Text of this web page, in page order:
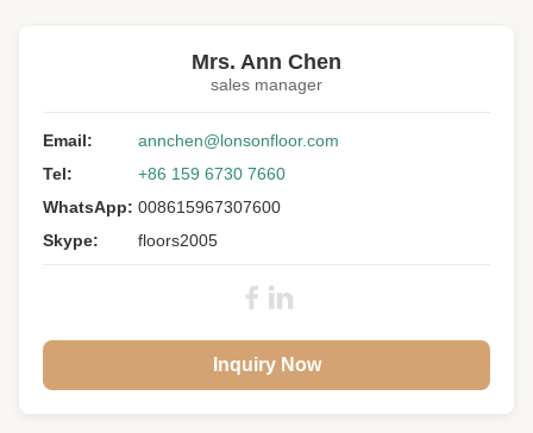
Wood:
European Oak
Grade:
A/B/C/D
Size:
510 X 90 X 14MM
Color:
Smoked, Wax Oil
Tongue And Groove
Mrs. Ann Chen
sales manager
Email:
annchen@lonsonfloor.com
Tel:
+86 159 6730 7660
WhatsApp: 008615967307600
Skype:
floors2005
Inquiry Now